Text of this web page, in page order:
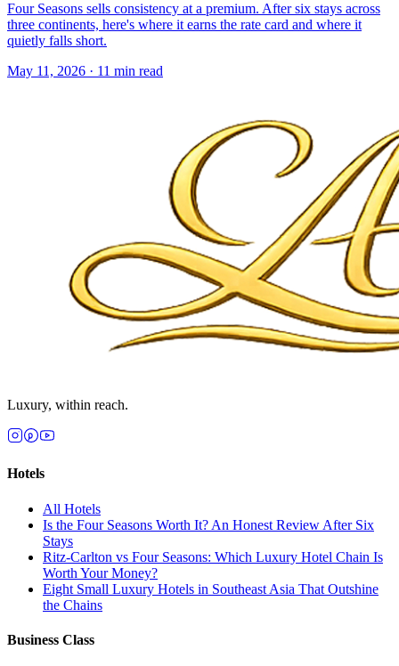
Four Seasons sells consistency at a premium. After six stays across
three continents, here's where it earns the rate card and where it
quietly falls short.
May 11, 2026 · 11 min read
Luxury, within reach.
Hotels
All Hotels
Is the Four Seasons Worth It? An Honest Review After Six
Stays
Ritz-Carlton vs Four Seasons: Which Luxury Hotel Chain Is
Worth Your Money?
Eight Small Luxury Hotels in Southeast Asia That Outshine
the Chains
Business Class